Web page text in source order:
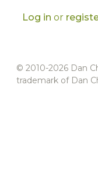
Log in or
© 2010-2026 Dan
trademark of Dan